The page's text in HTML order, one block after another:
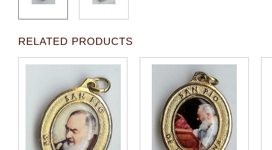
RELATED PRODUCTS